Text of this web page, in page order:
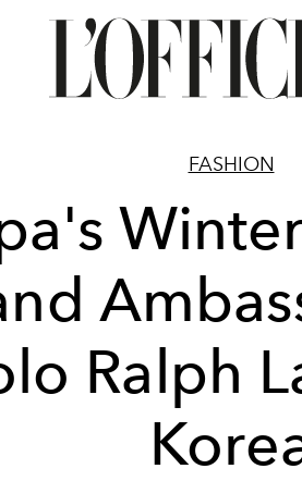
FASHION
Ralph